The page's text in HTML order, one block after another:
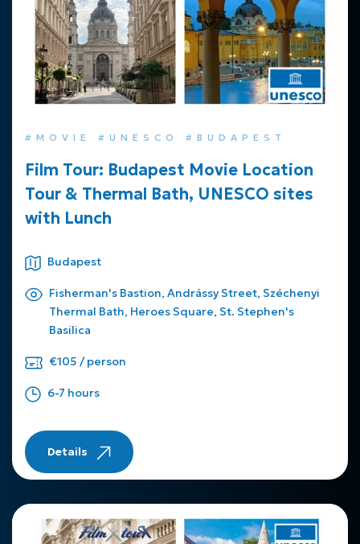
#MOVIE #UNESCO #BUDAPEST
Film Tour: Budapest Movie Location
Tour & Thermal Bath, UNESCO sites
with Lunch
Budapest
Fisherman's Bastion, Andrássy Street, Széchenyi
Thermal Bath, Heroes Square, St. Stephen's
Basilica
€105 / person
6-7 hours
Details